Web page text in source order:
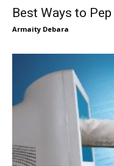
Best Ways to
Armaity Debara